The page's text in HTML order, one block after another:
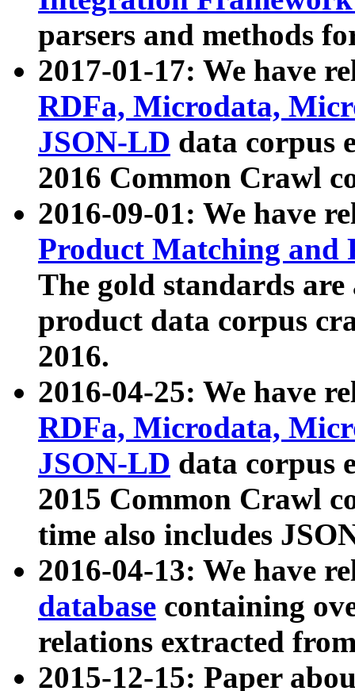
parsers and methods
2017-01-17: We have
RDFa, Microdata,
JSON-LD data corpus
2016 Common Crawl
2016-09-01: We have
Product Matching and
The gold standards
product data corpus
2016.
2016-04-25: We have
RDFa, Microdata,
JSON-LD data corpus
2015 Common Crawl
time also includes
2016-04-13: We have
database containing
relations extracted
2015-12-15: Paper